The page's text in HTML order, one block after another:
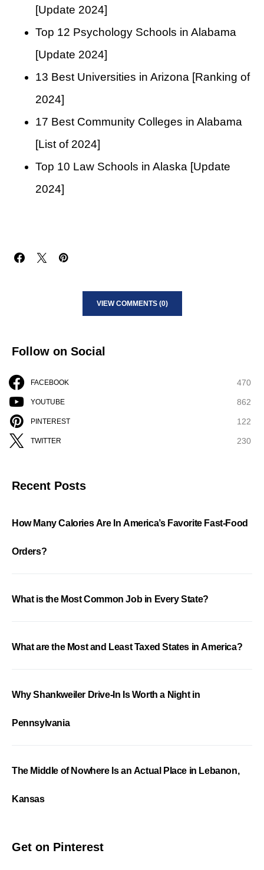
[Update 2024]
Top 12 Psychology Schools in Alabama
[Update 2024]
13 Best Universities in Arizona [Ranking of
2024]
17 Best Community Colleges in Alabama
[List of 2024]
Top 10 Law Schools in Alaska [Update
2024]
VIEW COMMENTS (0)
Follow on Social
FACEBOOK 470
YOUTUBE 862
PINTEREST 122
TWITTER 230
Recent Posts
How Many Calories Are In America’s Favorite Fast-Food
Orders?
What is the Most Common Job in Every State?
What are the Most and Least Taxed States in America?
Why Shankweiler Drive-In Is Worth a Night in
Pennsylvania
The Middle of Nowhere Is an Actual Place in Lebanon,
Kansas
Get on Pinterest